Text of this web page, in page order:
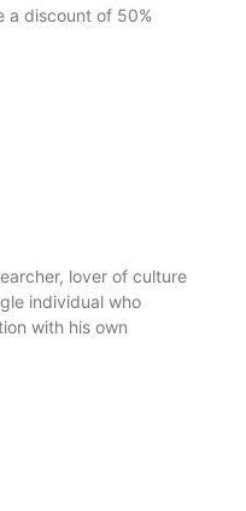
a discount of 50%
lover of culture
individual who
with his own